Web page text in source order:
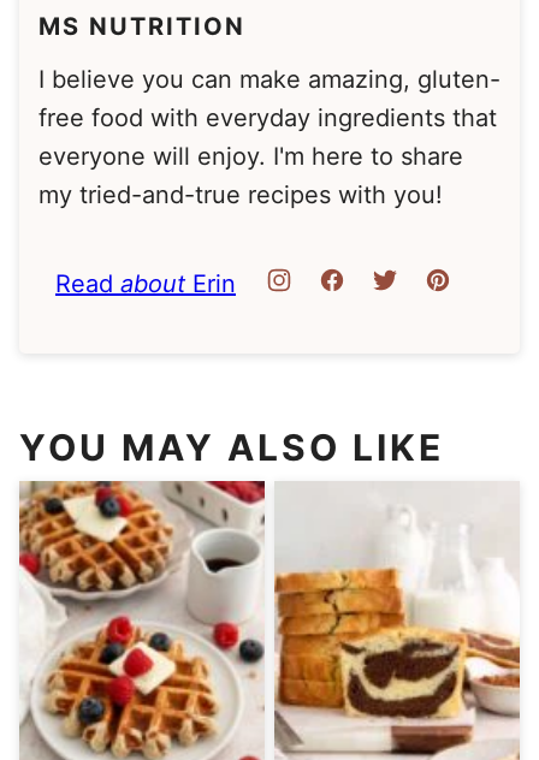
MS NUTRITION
I believe you can make amazing, gluten-
free food with everyday ingredients that
everyone will enjoy. I'm here to share
my tried-and-true recipes with you!
Read about Erin
YOU MAY ALSO LIKE